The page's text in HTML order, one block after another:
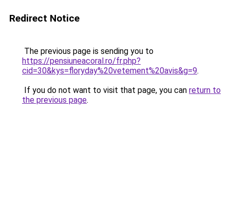
Redirect Notice
The previous page is sending you to
https://pensiuneacoral.ro/fr.php?
cid=30&kys=floryday%20vetement%20avis&g=9.
If you do not want to visit that page, you can return to
the previous page.